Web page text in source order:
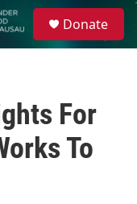
Donate
For
To